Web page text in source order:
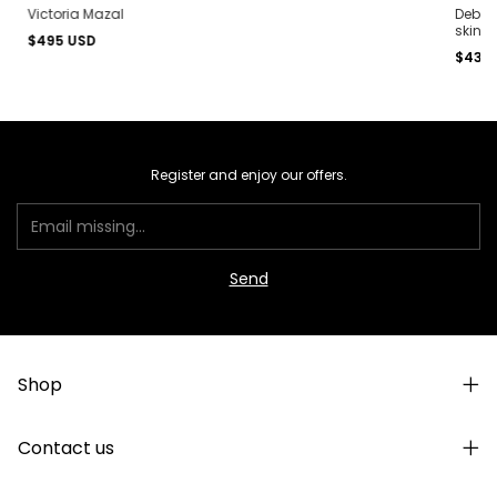
Victoria Mazal
$495 USD
skin)
$430
Register and enjoy our offers.
Shop
Contact us